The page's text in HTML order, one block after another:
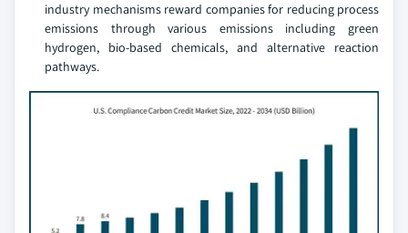
industry mechanisms reward companies for reducing process
emissions through various emissions including green
hydrogen, bio-based chemicals, and alternative reaction
pathways.